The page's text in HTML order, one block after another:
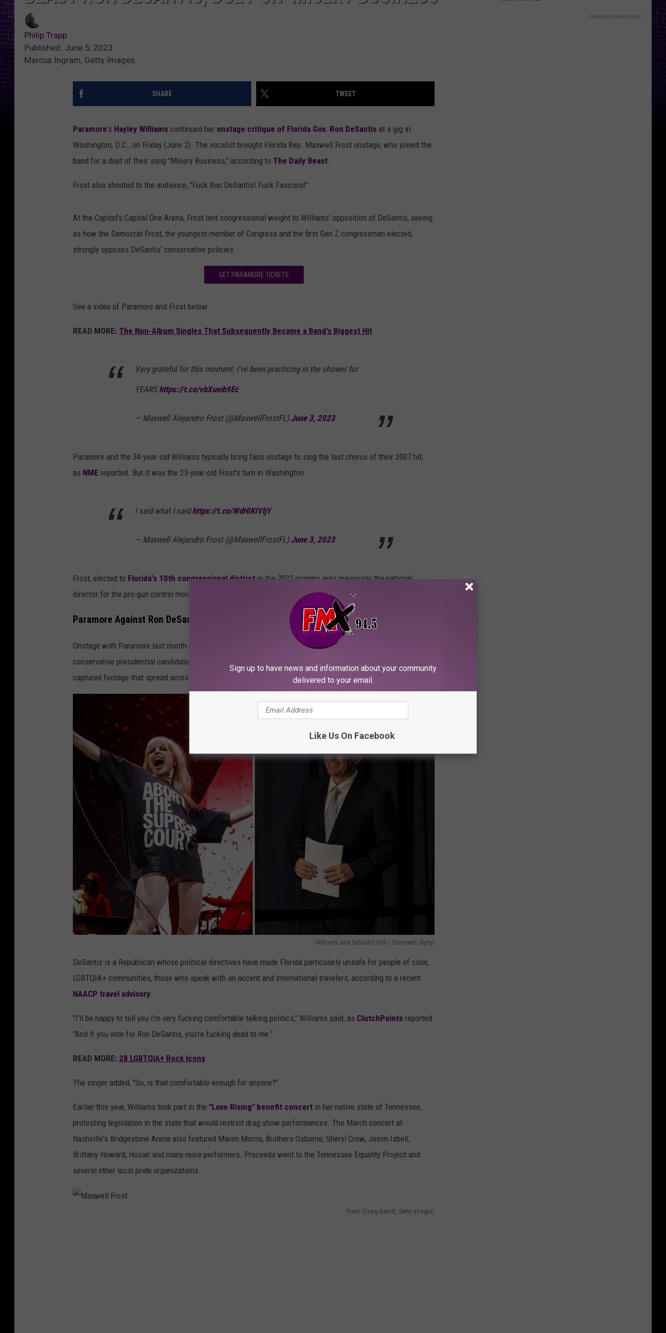
Philip Trapp
Published: June 5, 2023
Marcus Ingram, Getty Images
SHARE TWEET
Paramore's Hayley Williams continued her onstage critique of Florida Gov. Ron DeSantis at a gig in
Washington, D.C., on Friday (June 2). The vocalist brought Florida Rep. Maxwell Frost onstage, who joined the
band for a duet of their song "Misery Business," according to The Daily Beast.
Frost also shouted to the audience, "Fuck Ron DeSantis! Fuck Fascism!"
At the Capitol's Capital One Arena, Frost lent congressional weight to Williams' opposition of DeSantis, seeing
as how the Democrat Frost, the youngest member of Congress and the first Gen Z congressman elected,
strongly opposes DeSantis' conservative policies.
GET PARAMORE TICKETS
See a video of Paramore and Frost below.
READ MORE: The Non-Album Singles That Subsequently Became a Band's Biggest Hit
Very grateful for this moment. I’ve been practicing in the shower for
YEARShttps://t.co/vbXueib9Ec
— Maxwell Alejandro Frost (@MaxwellFrostFL) June 3, 2023
Paramore and the 34-year-old Williams typically bring fans onstage to sing the last chorus of their 2007 hit,
as NME reported. But it was the 25-year-old Frost's turn in Washington.
I said what I saidhttps://t.co/WdHIKIVljY
— Maxwell Alejandro Frost (@MaxwellFrostFL) June 3, 2023
Frost, elected to Florida's 10th congressional districtin the 2022 primary, was previously thenational
director for the pro-gun control movement March for Our Lives.
Paramore Against Ron DeSantis
Onstage with Paramore last month (May 27),
spoke out against DeSantis, the
conservative presidential candidate and current Florida governor, during a concert in New Jersey, per fan-
captured footage that spread across Twitter.
Williams and DeSantis (Hill / Simonetti, Getty)
m
o
e
,
o
n
D
e
S
a
DeSantis is a Republican whose political directives have made Florida particularly unsafe for people of color,
LGBTQIA+ communities, those who speak with an accent and international travelers, according to a recent
NAACP travel advisory.
"I'll be happy to tell you I'm very fucking comfortable talking politics," Williams said, as ClutchPoints reported.
"And if you vote for Ron DeSantis, you're fucking dead to me."
READ MORE: 28 LGBTQIA+ Rock Icons
The singer added, "So, is that comfortable enough for anyone?"
Earlier this year, Williams took part in the "Love Rising" benefit concert in her native state of Tennessee,
protesting legislation in the state that would restrict drag show performances. The March concert at
Nashville's Bridgestone Arena also featured Maren Morris, Brothers Osborne, Sheryl Crow, Jason Isbell,
Brittany Howard, Hozier and many more performers. Proceeds went to the Tennessee Equality Project and
several other local pride organizations.
Frost (Craig Barritt, Getty Images)
Powered by RevContent
Sign up to have news and information about your community
delivered to your email.
Like Us On Facebook